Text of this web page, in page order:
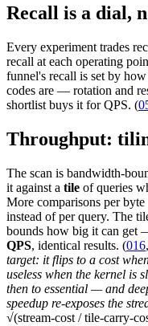
Recall is a dial,
Every experiment trades
recall at each operating
funnel's recall is set by
codes are — rotation and
shortlist buys it for QPS. (
Throughput:
The scan is bandwidth-
it against a tile of queries
More comparisons per byte
instead of per query. The
bounds how big it can get
QPS, identical results. (016,
target: it flips to a cost
useless when the kernel is
then to essential — and
speedup re-exposes the
√(stream-cost / tile-carry-